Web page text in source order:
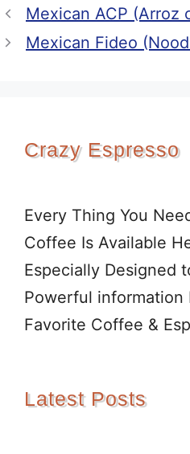
Mexican ACP (Arroz
Mexican Fideo
Crazy Espresso
Every Thing You
Coffee Is Available
Especially Designed
Powerful information
Favorite Coffee &
Latest Posts